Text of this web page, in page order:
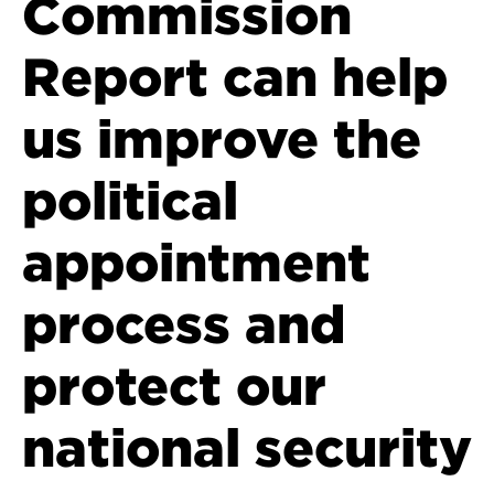
Commission
Report can help
us improve the
political
appointment
process and
protect our
national security